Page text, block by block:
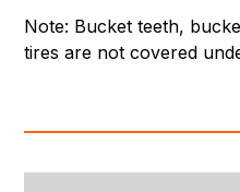
Note: Bucket teeth,
tires are not covered